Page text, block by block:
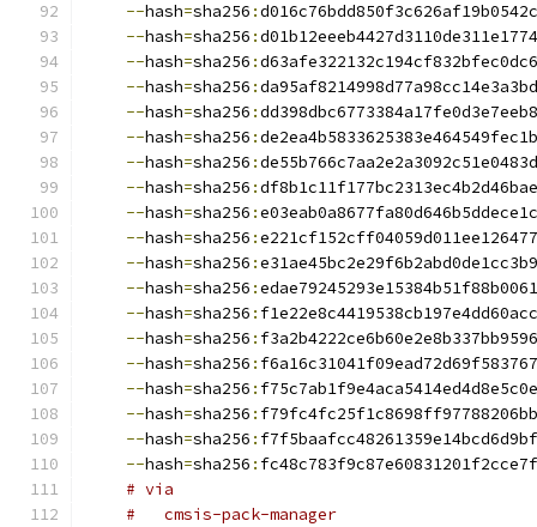
--hash=sha256 :
--hash=sha256 :
--hash=sha256 :
--hash=sha256 :
--hash=sha256 :
--hash=sha256 :
--hash=sha256 :
--hash=sha256 :
--hash=sha256 :
--hash=sha256 :
--hash=sha256 :
--hash=sha256 :
--hash=sha256 :
--hash=sha256 :
--hash=sha256 :
--hash=sha256 :
--hash=sha256 :
--hash=sha256 :
--hash=sha256 :
# via
#   cmsis-pack-manager